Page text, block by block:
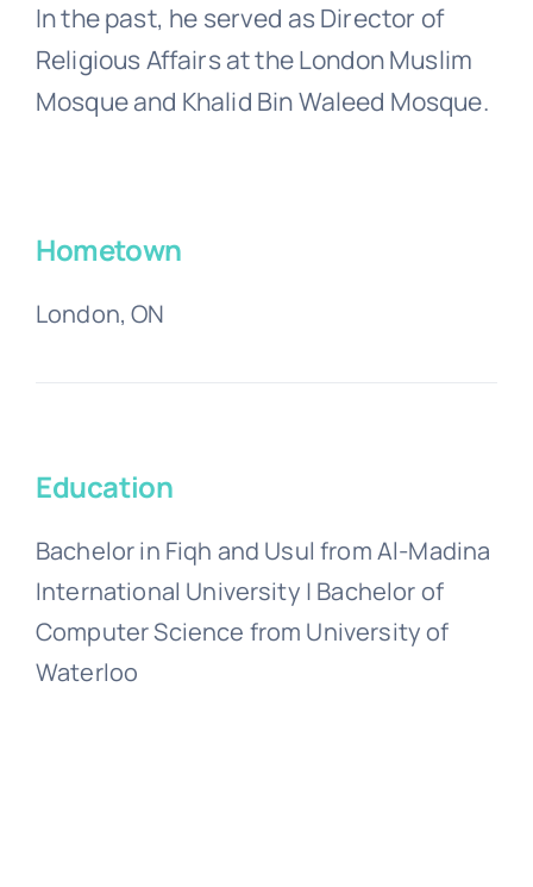
In the past, he served as Director of
Religious Affairs at the London Muslim
Mosque and Khalid Bin Waleed Mosque.
Hometown
London, ON
Education
Bachelor in Fiqh and Usul from Al-Madina
International University | Bachelor of
Computer Science from University of
Waterloo